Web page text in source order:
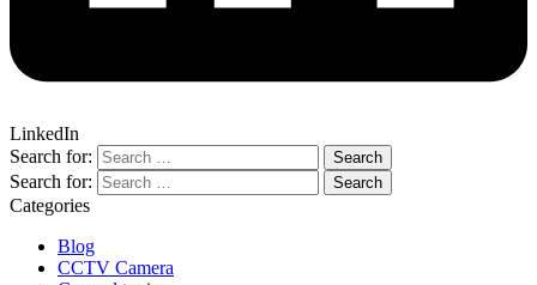
LinkedIn
Search for:
Search for:
Categories
Blog
CCTV Camera